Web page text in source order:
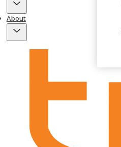
About